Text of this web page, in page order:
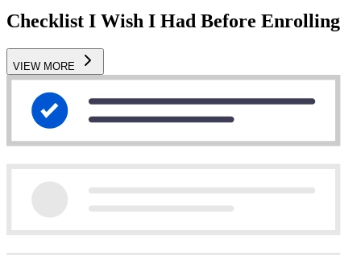
Checklist I Wish I Had Before Enrolling
VIEW MORE